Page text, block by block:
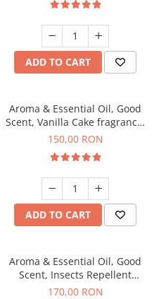
ADD TO CART
Aroma & Essential Oil, Good
Scent, Vanilla Cake fragrance,
200 g
150,00 RON
ADD TO CART
Aroma & Essential Oil, Good
Scent, Insects Repellent
Sparkling Repel fragrance,
170,00 RON